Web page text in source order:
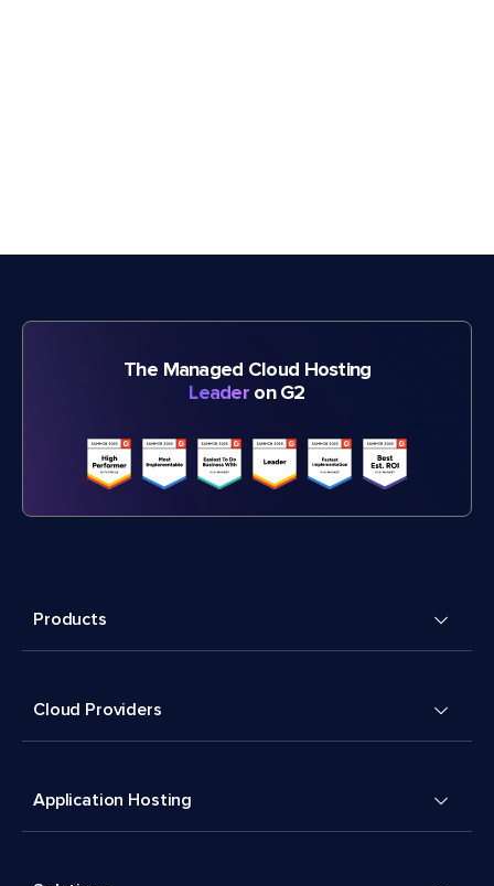
The Managed Cloud Hosting
Leader on G2
Products
Cloud Providers
Application Hosting